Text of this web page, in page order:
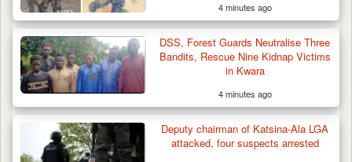
Troops Ambush Boko Haram Tax Collectors
in Borno, Recover…
4 minutes ago
DSS, Forest Guards Neutralise Three
Bandits, Rescue Nine Kidnap Victims
in Kwara
4 minutes ago
Deputy chairman of Katsina-Ala LGA
attacked, four suspects arrested